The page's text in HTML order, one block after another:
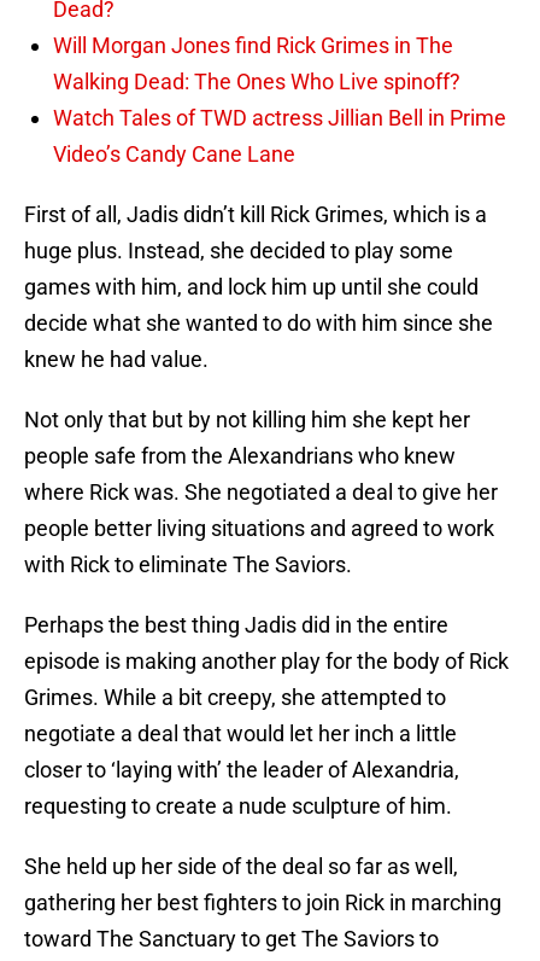
Dead?
Will Morgan Jones find Rick Grimes in The
Walking Dead: The Ones Who Live spinoff?
Watch Tales of TWD actress Jillian Bell in Prime
Video’s Candy Cane Lane
First of all, Jadis didn’t kill Rick Grimes, which is a
huge plus. Instead, she decided to play some
games with him, and lock him up until she could
decide what she wanted to do with him since she
knew he had value.
Not only that but by not killing him she kept her
people safe from the Alexandrians who knew
where Rick was. She negotiated a deal to give her
people better living situations and agreed to work
with Rick to eliminate The Saviors.
Perhaps the best thing Jadis did in the entire
episode is making another play for the body of Rick
Grimes. While a bit creepy, she attempted to
negotiate a deal that would let her inch a little
closer to ‘laying with’ the leader of Alexandria,
requesting to create a nude sculpture of him.
She held up her side of the deal so far as well,
gathering her best fighters to join Rick in marching
toward The Sanctuary to get The Saviors to